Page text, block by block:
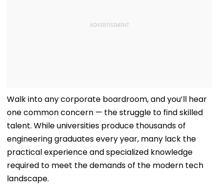
Walk into any corporate boardroom, and you’ll hear
one common concern — the struggle to find skilled
talent. While universities produce thousands of
engineering graduates every year, many lack the
practical experience and specialized knowledge
required to meet the demands of the modern tech
landscape.